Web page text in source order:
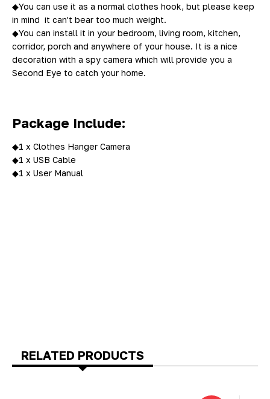
◆You can use it as a normal clothes hook, but please keep
in mind it can't bear too much weight.
◆You can install it in your bedroom, living room, kitchen,
corridor, porch and anywhere of your house. It is a nice
decoration with a spy camera which will provide you a
Second Eye to catch your home.
Package Include:
◆1 x Clothes Hanger Camera
◆1 x USB Cable
◆1 x User Manual
RELATED PRODUCTS